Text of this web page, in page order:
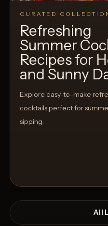
CURATED
Refreshing
Summer
Recipes for
and Sunny
Explore easy-to-make
cocktails perfect for
sipping.
All